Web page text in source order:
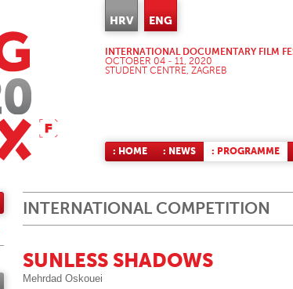
HRV ENG
INTERNATIONAL DOCUMENTARY FILM
OCTOBER 04 - 11, 2020
STUDENT CENTRE, ZAGREB
: HOME : NEWS : PROGRAMME
INTERNATIONAL COMPETITION
SUNLESS SHADOWS
Mehrdad Oskouei